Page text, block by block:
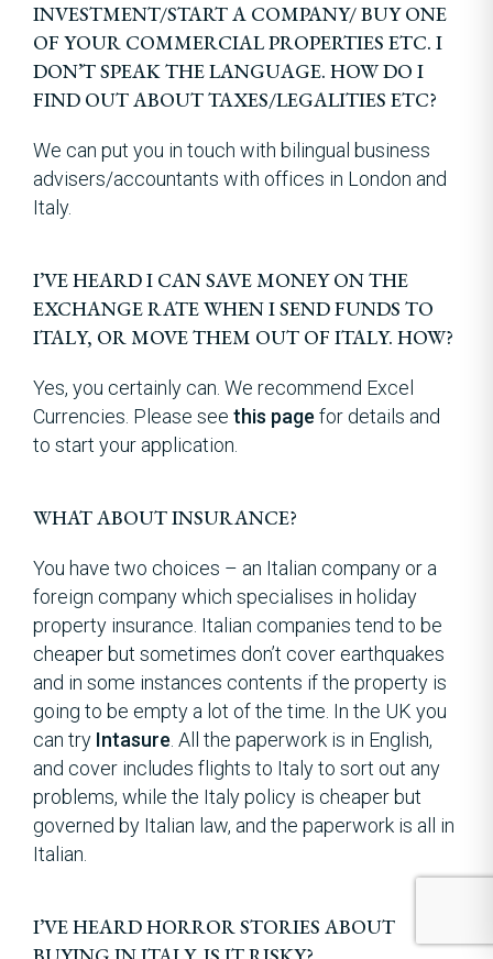
INVESTMENT/START A COMPANY/ BUY ONE
OF YOUR COMMERCIAL PROPERTIES ETC. I
DON’T SPEAK THE LANGUAGE. HOW DO I
FIND OUT ABOUT TAXES/LEGALITIES ETC?
We can put you in touch with bilingual business
advisers/accountants with offices in London and
Italy.
I’VE HEARD I CAN SAVE MONEY ON THE
EXCHANGE RATE WHEN I SEND FUNDS TO
ITALY, OR MOVE THEM OUT OF ITALY. HOW?
Yes, you certainly can. We recommend Excel
Currencies. Please see this page for details and
to start your application.
WHAT ABOUT INSURANCE?
You have two choices – an Italian company or a
foreign company which specialises in holiday
property insurance. Italian companies tend to be
cheaper but sometimes don’t cover earthquakes
and in some instances contents if the property is
going to be empty a lot of the time. In the UK you
can try Intasure . All the paperwork is in English,
and cover includes flights to Italy to sort out any
problems, while the Italy policy is cheaper but
governed by Italian law, and the paperwork is all in
Italian.
I’VE HEARD HORROR STORIES ABOUT